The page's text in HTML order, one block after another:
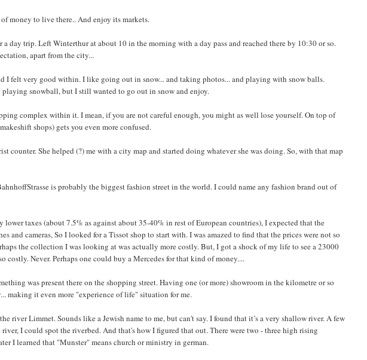
money to live there.. And enjoy its markets.
day trip. Left Winterthur at about 10 in the morning with a day pass and reached there by 10:30 or so.
apart from the city...
I felt very good within. I like going out in snow... and taking photos... and playing with snow balls.
snowball, but I still wanted to go out in snow and enjoy.
complex within it. I mean, if you are not careful enough, you might as well lose yourself. On top of
shops) gets you even more confused.
counter. She helped (?) me with a city map and started doing whatever she was doing. So, with that map
is probably the biggest fashion street in the world. I could name any fashion brand out of
taxes (about 7.5% as against about 35-40% in rest of European countries), I expected that the
and cameras, So I looked for a Tissot shop to start with. I was amazed to find that the prices were not so
the collection I was looking at was actually more costly. But, I got a shock of my life to see a 23000
Never. Perhaps one could buy a Mercedes for that kind of money....
was present there on the shopping street. Having one (or more) showroom in the kilometre or so
making it even more "experience of life" situation for me.
river Limmet. Sounds like a Jewish name to me, but can't say. I found that it’s a very shallow river. A few
I could spot the riverbed. And that's how I figured that out. There were two - three high rising
I learned that "Munster" means church or ministry in german.